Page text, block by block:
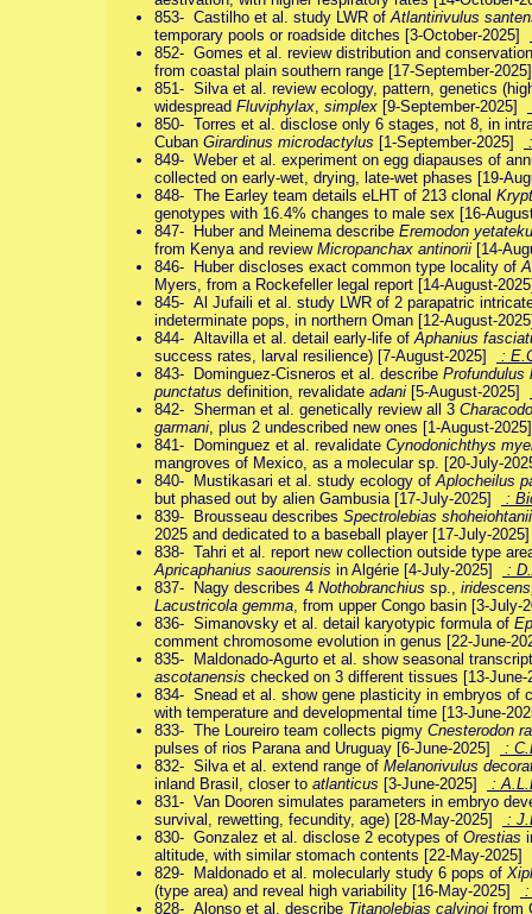
853- Castilho et al. study LWR of Atlantirivulus
temporary pools or roadside ditches [3-October-2025]
852- Gomes et al. review distribution and
from coastal plain southern range [17-September-
851- Silva et al. review ecology, pattern, genetics
widespread Fluviphylax simplex [9-September-2025]
850- Torres et al. disclose only 6 stages, not 8, in
Cuban Girardinus microdactylus [1-September-2025]
849- Weber et al. experiment on egg diapauses of
collected on early-wet, drying, late-wet phases [19-
848- The Earley team details eLHT of 213 clonal
genotypes with 16.4% changes to male sex [16-
847- Huber and Meinema describe Eremodon yetateku
from Kenya and review Micropanchax antinorii [14-
846- Huber discloses exact common type locality of
Myers, from a Rockefeller legal report [14-August-
845- Al Jufaili et al. study LWR of 2 parapatric
indeterminate pops, in northern Oman [12-August-
844- Altavilla et al. detail early-life of Aphanius
success rates, larval resilience) [7-August-2025]
:
843- Dominguez-Cisneros et al. describe Profundulus
punctatus definition, revalidate adani [5-August-2025]
842- Sherman et al. genetically review all 3
garmani , plus 2 undescribed new ones [1-August-
841- Dominguez et al. revalidate Cynodonichthys
mangroves of Mexico, as a molecular sp. [20-July-
840- Mustikasari et al. study ecology of Aplocheilus
but phased out by alien Gambusia [17-July-2025]
:
839- Brousseau describes Spectrolebias shoheiohtanii
2025 and dedicated to a baseball player [17-July-
838- Tahri et al. report new collection outside type
Apricaphanius saourensis in Algérie [4-July-2025]
:
837- Nagy describes 4 Nothobranchius sp.,
Lacustricola gemma , from upper Congo basin [3-
836- Simanovsky et al. detail karyotypic formula of
comment chromosome evolution in genus [22-June-
835- Maldonado-Agurto et al. show seasonal
ascotanensis checked on 3 different tissues [13-
834- Snead et al. show gene plasticity in embryos of
with temperature and developmental time [13-June-
833- The Loureiro team collects pigmy Cnesterodon
pulses of rios Parana and Uruguay [6-June-2025]
:
832- Silva et al. extend range of Melanorivulus
inland Brasil, closer to atlanticus [3-June-2025]
:
831- Van Dooren simulates parameters in embryo
survival, rewetting, fecundity, age) [28-May-2025]
:
830- Gonzalez et al. disclose 2 ecotypes of Orestias
altitude, with similar stomach contents [22-May-2025]
829- Maldonado et al. molecularly study 6 pops of
(type area) and reveal high variability [16-May-2025]
828- Alonso et al. describe Titanolebias calvinoi from